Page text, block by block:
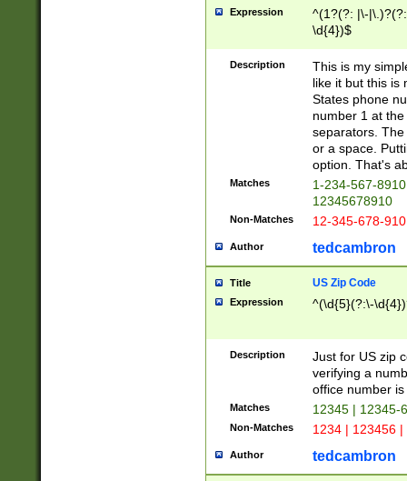
Expression
^(1?(?: |\-
\d{4})$
Description
This is my
like it but this is
States phone
number 1 at
separators.
or a space.
option. That's
Matches
1-234-567-
12345678910
Non-Matches 12-345-678-
Author tedcambron
Title US Zip Code
Expression ^(\d{5}(?:\-
Description
Just for US zip
verifying a
office number
Matches 12345 | 12345-
Non-Matches 1234 | 123456
Author tedcambron